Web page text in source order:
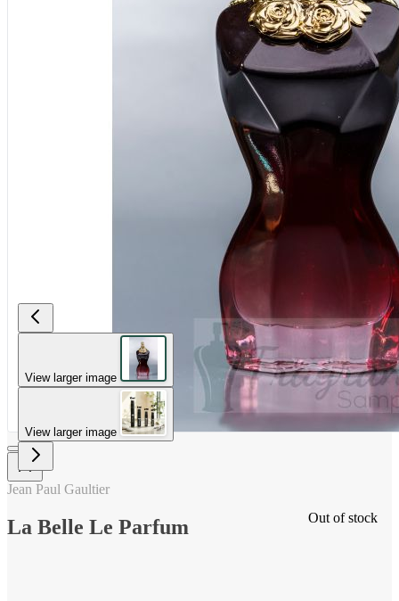
View larger image
View larger image
Out of stock
Jean Paul Gaultier
La Belle Le Parfum